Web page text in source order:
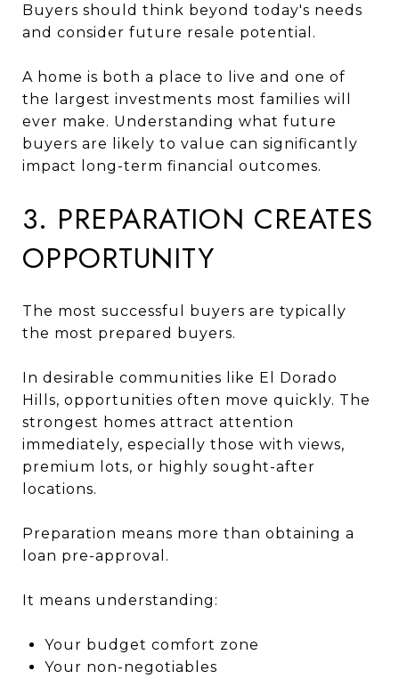
Buyers should think beyond today's needs
and consider future resale potential.
A home is both a place to live and one of
the largest investments most families will
ever make. Understanding what future
buyers are likely to value can significantly
impact long-term financial outcomes.
3. PREPARATION CREATES
OPPORTUNITY
The most successful buyers are typically
the most prepared buyers.
In desirable communities like El Dorado
Hills, opportunities often move quickly. The
strongest homes attract attention
immediately, especially those with views,
premium lots, or highly sought-after
locations.
Preparation means more than obtaining a
loan pre-approval.
It means understanding:
Your budget comfort zone
Your non-negotiables